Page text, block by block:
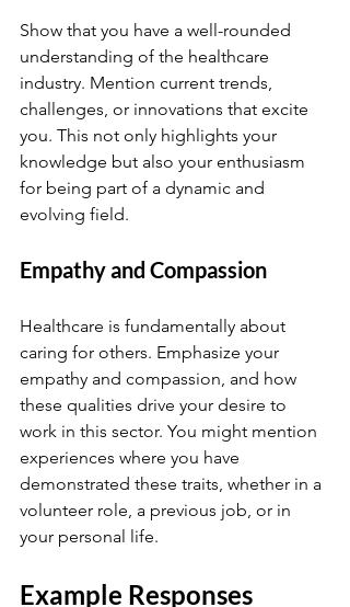
Show that you have a well-rounded
understanding of the healthcare
industry. Mention current trends,
challenges, or innovations that excite
you. This not only highlights your
knowledge but also your enthusiasm
for being part of a dynamic and
evolving field.
Empathy and Compassion
Healthcare is fundamentally about
caring for others. Emphasize your
empathy and compassion, and how
these qualities drive your desire to
work in this sector. You might mention
experiences where you have
demonstrated these traits, whether in a
volunteer role, a previous job, or in
your personal life.
Example Responses